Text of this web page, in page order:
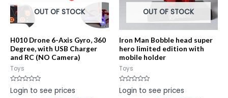
OUT OF STOCK
H010 Drone 6-Axis Gyro, 360
Degree, with USB Charger
and RC (NO Camera)
Toys
Rated
0
Login to see prices
OUT OF STOCK
Iron Man Bobble head super
hero limited edition with
mobile holder
Toys
Rated
0
Login to see prices